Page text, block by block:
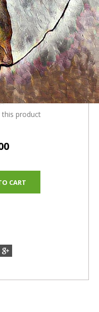
(R5170 +
product